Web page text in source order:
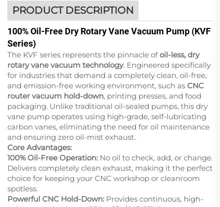
PRODUCT DESCRIPTION
100% Oil-Free Dry Rotary Vane Vacuum Pump (KVF
Series)
The KVF series represents the pinnacle ofoil-less, dry
rotary vane vacuum technology. Engineered specifically
for industries that demand a completely clean, oil-free,
and emission-free working environment, such as CNC
router vacuum hold-down, printing presses, and food
packaging. Unlike traditional oil-sealed pumps, this dry
vane pump operates using high-grade, self-lubricating
carbon vanes, eliminating the need for oil maintenance
and ensuring zero oil-mist exhaust.
Core Advantages:
100% Oil-Free Operation: No oil to check, add, or change.
Delivers completely clean exhaust, making it the perfect
choice for keeping your CNC workshop or cleanroom
spotless.
Powerful CNC Hold-Down: Provides continuous, high-